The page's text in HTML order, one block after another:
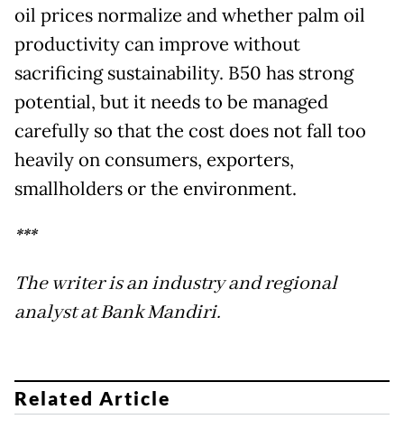
oil prices normalize and whether palm oil
productivity can improve without
sacrificing sustainability. B50 has strong
potential, but it needs to be managed
carefully so that the cost does not fall too
heavily on consumers, exporters,
smallholders or the environment.
***
The writer is an industry and regional
analyst at Bank Mandiri.
Related Article